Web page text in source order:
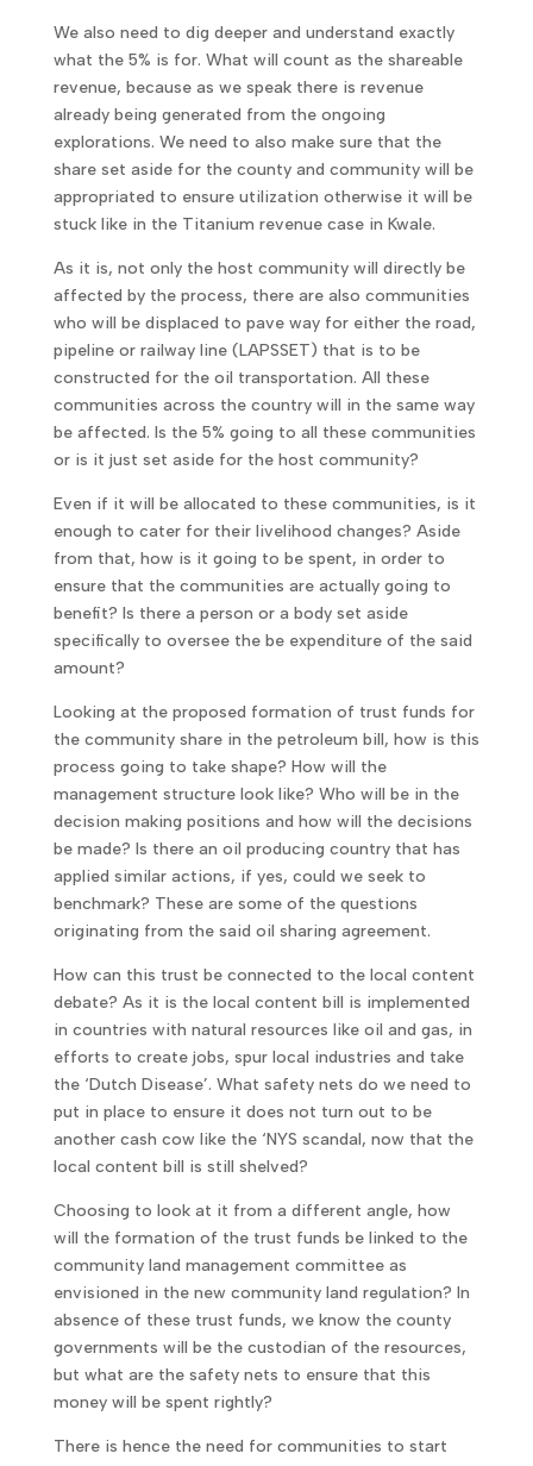
We also need to dig deeper and understand exactly
what the 5% is for. What will count as the shareable
revenue, because as we speak there is revenue
already being generated from the ongoing
explorations. We need to also make sure that the
share set aside for the county and community will be
appropriated to ensure utilization otherwise it will be
stuck like in the Titanium revenue case in Kwale.
As it is, not only the host community will directly be
affected by the process, there are also communities
who will be displaced to pave way for either the road,
pipeline or railway line (LAPSSET) that is to be
constructed for the oil transportation. All these
communities across the country will in the same way
be affected. Is the 5% going to all these communities
or is it just set aside for the host community?
Even if it will be allocated to these communities, is it
enough to cater for their livelihood changes? Aside
from that, how is it going to be spent, in order to
ensure that the communities are actually going to
benefit? Is there a person or a body set aside
specifically to oversee the be expenditure of the said
amount?
Looking at the proposed formation of trust funds for
the community share in the petroleum bill, how is this
process going to take shape? How will the
management structure look like? Who will be in the
decision making positions and how will the decisions
be made? Is there an oil producing country that has
applied similar actions, if yes, could we seek to
benchmark? These are some of the questions
originating from the said oil sharing agreement.
How can this trust be connected to the local content
debate? As it is the local content bill is implemented
in countries with natural resources like oil and gas, in
efforts to create jobs, spur local industries and take
the ‘Dutch Disease’. What safety nets do we need to
put in place to ensure it does not turn out to be
another cash cow like the ‘NYS scandal, now that the
local content bill is still shelved?
Choosing to look at it from a different angle, how
will the formation of the trust funds be linked to the
community land management committee as
envisioned in the new community land regulation? In
absence of these trust funds, we know the county
governments will be the custodian of the resources,
but what are the safety nets to ensure that this
money will be spent rightly?
There is hence the need for communities to start